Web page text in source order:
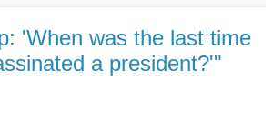
'When was the last time
a president?'"